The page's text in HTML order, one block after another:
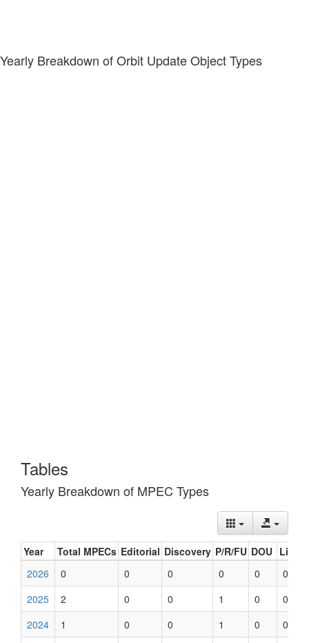
Yearly Breakdown of Orbit Update Object Types
Tables
Yearly Breakdown of MPEC Types
Year Total MPECs Editorial Discovery P/R/FU DOU List
2026
0 0 0 0 0
0
2025
2 0 0 1 0
0
2024
1 0 0 1 0 0